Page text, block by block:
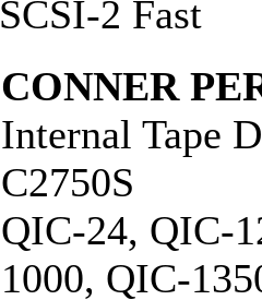
SCSI-2 Fast
CONNER
Internal Tape
C2750S
QIC-24, QIC-
1000, QIC-